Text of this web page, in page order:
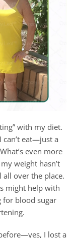
with my diet.
can’t eat—just a
even more
weight hasn’t
over the place.
might help with
for blood sugar
I lost a